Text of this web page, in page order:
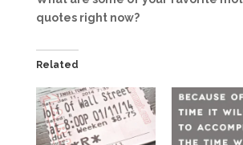
quotes right now?
Related